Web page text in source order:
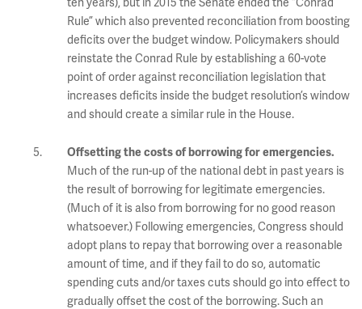
Rule” which also prevented reconciliation from boosting
deficits over the budget window. Policymakers should
reinstate the Conrad Rule by establishing a 60-vote
point of order against reconciliation legislation that
increases deficits inside the budget resolution’s window
and should create a similar rule in the House.
Offsetting the costs of borrowing for emergencies.
Much of the run-up of the national debt in past years is
the result of borrowing for legitimate emergencies.
(Much of it is also from borrowing for no good reason
whatsoever.) Following emergencies, Congress should
adopt plans to repay that borrowing over a reasonable
amount of time, and if they fail to do so, automatic
spending cuts and/or taxes cuts should go into effect to
gradually offset the cost of the borrowing. Such an